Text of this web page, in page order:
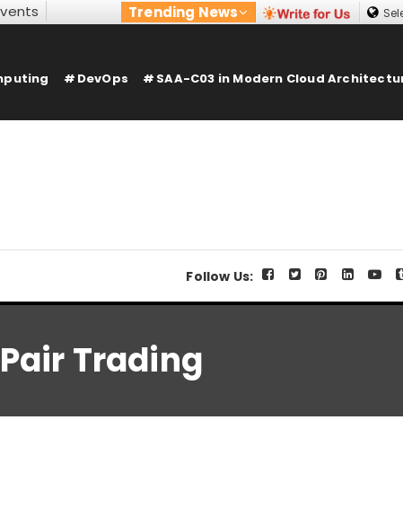
Trending News
DevOps SAA-C03 in Modern Cloud
Follow Us:
Trading